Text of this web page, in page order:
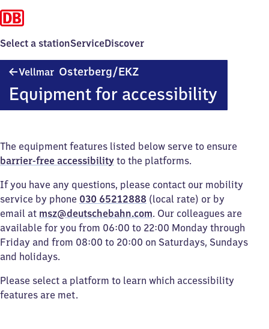
Select a stationServiceDiscover
Vellmar Osterberg/​EKZ
Equipment for accessibility
The equipment features listed below serve to ensure
barrier-free accessibility to the platforms.
If you have any questions, please contact our mobility
service by phone 030 65212888 (local rate) or by
email at msz@deutschebahn.com. Our colleagues are
available for you from 06:00 to 22:00 Monday through
Friday and from 08:00 to 20:00 on Saturdays, Sundays
and holidays.
Please select a platform to learn which accessibility
features are met.